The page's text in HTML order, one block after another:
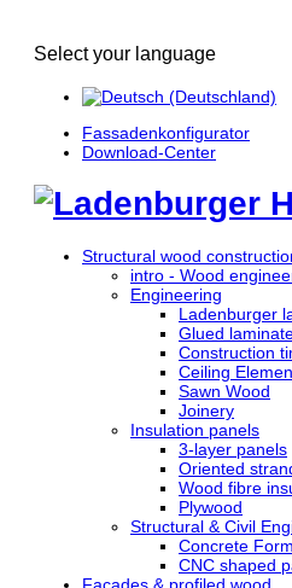
Select your language
Fassadenkonfigurator
Download-Center
Structural wood
intro - Wood
Engineering
Ladenburger
Glued
Construction
Ceiling
Sawn Wood
Joinery
Insulation panels
3-layer panels
Oriented
Wood fibre
Plywood
Structural & Civil
Concrete
CNC shaped
Facades & profiled wood